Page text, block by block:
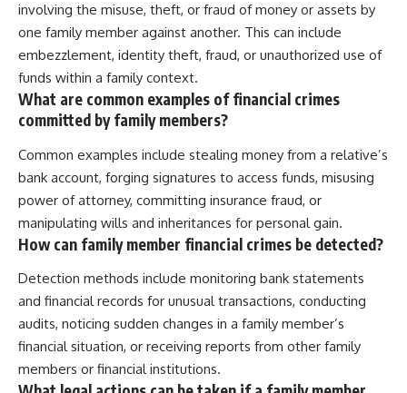
involving the misuse, theft, or fraud of money or assets by
one family member against another. This can include
embezzlement, identity theft, fraud, or unauthorized use of
funds within a family context.
What are common examples of financial crimes
committed by family members?
Common examples include stealing money from a relative’s
bank account, forging signatures to access funds, misusing
power of attorney, committing insurance fraud, or
manipulating wills and inheritances for personal gain.
How can family member financial crimes be detected?
Detection methods include monitoring bank statements
and financial records for unusual transactions, conducting
audits, noticing sudden changes in a family member’s
financial situation, or receiving reports from other family
members or financial institutions.